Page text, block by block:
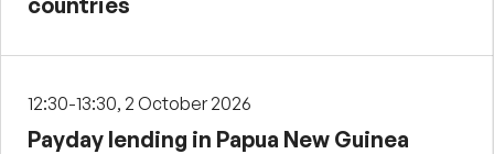
12:30-13:30, 2 October 2026
Payday lending in Papua New Guinea